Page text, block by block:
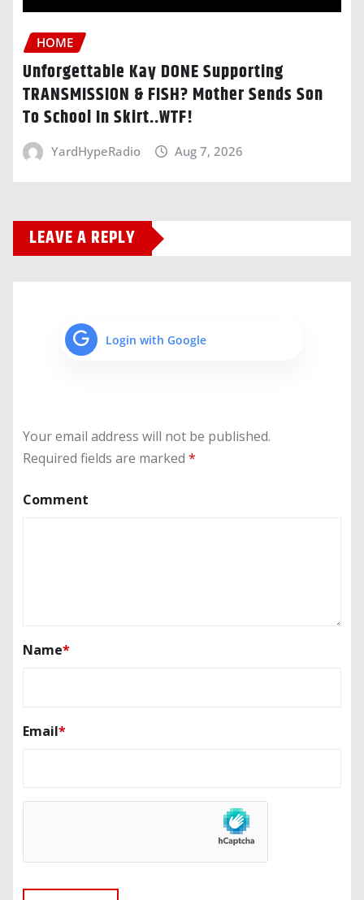
HOME
Unforgettable Kay DONE Supporting
TRANSMISSION & FISH? Mother Sends Son
To School In Skirt..WTF!
YardHypeRadio Aug 7, 2026
LEAVE A REPLY
Login with Google
Your email address will not be published.
Required fields are marked *
Comment
Name*
Email*